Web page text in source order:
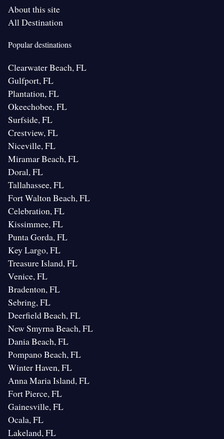
About this site
All Destination
Popular destinations
Clearwater Beach, FL
Gulfport, FL
Plantation, FL
Okeechobee, FL
Surfside, FL
Crestview, FL
Niceville, FL
Miramar Beach, FL
Doral, FL
Tallahassee, FL
Fort Walton Beach, FL
Celebration, FL
Kissimmee, FL
Punta Gorda, FL
Key Largo, FL
Treasure Island, FL
Venice, FL
Bradenton, FL
Sebring, FL
Deerfield Beach, FL
New Smyrna Beach, FL
Dania Beach, FL
Pompano Beach, FL
Winter Haven, FL
Anna Maria Island, FL
Fort Pierce, FL
Gainesville, FL
Ocala, FL
Lakeland, FL